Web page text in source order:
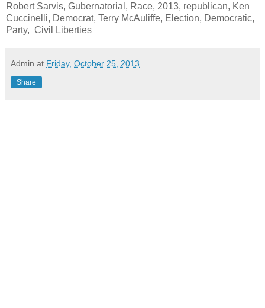
Robert Sarvis, Gubernatorial, Race, 2013, republican, Ken
Cuccinelli, Democrat, Terry McAuliffe, Election, Democratic,
Party, Civil Liberties
Admin at Friday, October 25, 2013
Share